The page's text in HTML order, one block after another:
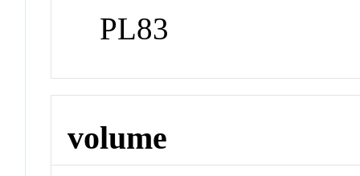
PL83
volume